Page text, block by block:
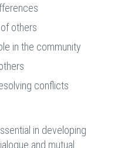
others
in the community
conflicts
in developing
and mutual